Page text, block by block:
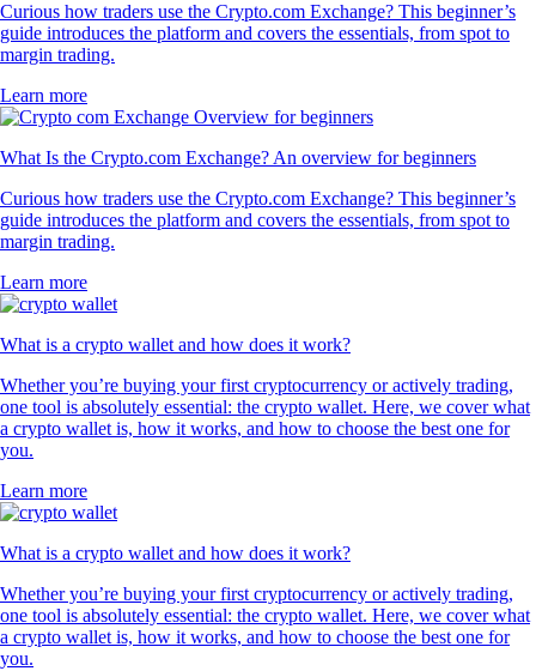
Curious how traders use the Crypto.com Exchange? This beginner’s
guide introduces the platform and covers the essentials, from spot to
margin trading.
Learn more
What Is the Crypto.com Exchange? An overview for beginners
Curious how traders use the Crypto.com Exchange? This beginner’s
guide introduces the platform and covers the essentials, from spot to
margin trading.
Learn more
What is a crypto wallet and how does it work?
Whether you’re buying your first cryptocurrency or actively trading,
one tool is absolutely essential: the crypto wallet. Here, we cover what
a crypto wallet is, how it works, and how to choose the best one for
you.
Learn more
What is a crypto wallet and how does it work?
Whether you’re buying your first cryptocurrency or actively trading,
one tool is absolutely essential: the crypto wallet. Here, we cover what
a crypto wallet is, how it works, and how to choose the best one for
you.